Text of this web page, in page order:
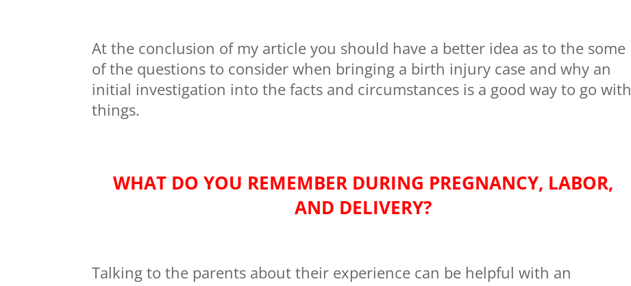
At the conclusion of my article you should have a better idea as to the some
of the questions to consider when bringing a birth injury case and why an
initial investigation into the facts and circumstances is a good way to go with
things.
WHAT DO YOU REMEMBER DURING PREGNANCY, LABOR,
AND DELIVERY?
Talking to the parents about their experience can be helpful with an